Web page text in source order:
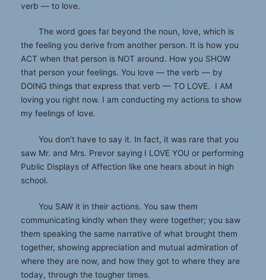
verb — to love.
The word goes far beyond the noun, love, which is
the feeling you derive from another person. It is how you
ACT when that person is NOT around. How you SHOW
that person your feelings. You love — the verb — by
DOING things that express that verb — TO LOVE. I AM
loving you right now. I am conducting my actions to show
my feelings of love.
You don’t have to say it. In fact, it was rare that you
saw Mr. and Mrs. Prevor saying I LOVE YOU or performing
Public Displays of Affection like one hears about in high
school.
You SAW it in their actions. You saw them
communicating kindly when they were together; you saw
them speaking the same narrative of what brought them
together, showing appreciation and mutual admiration of
where they are now, and how they got to where they are
today, through the tougher times.